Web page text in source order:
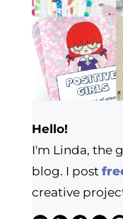
Hello!
I'm Linda, the
blog. I post
creative